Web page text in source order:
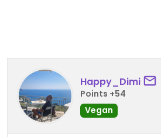
Happy_Dimi
Points +54
Vegan